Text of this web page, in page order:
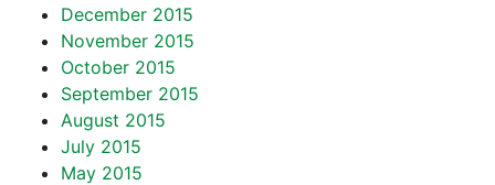
December 2015
November 2015
October 2015
September 2015
August 2015
July 2015
May 2015